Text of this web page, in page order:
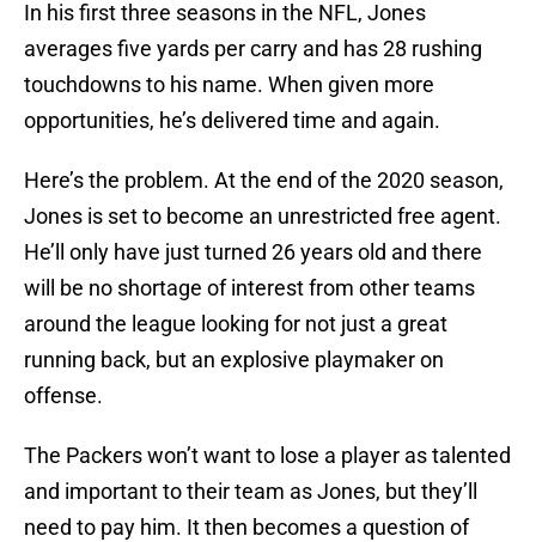
In his first three seasons in the NFL, Jones
averages five yards per carry and has 28 rushing
touchdowns to his name. When given more
opportunities, he’s delivered time and again.
Here’s the problem. At the end of the 2020 season,
Jones is set to become an unrestricted free agent.
He’ll only have just turned 26 years old and there
will be no shortage of interest from other teams
around the league looking for not just a great
running back, but an explosive playmaker on
offense.
The Packers won’t want to lose a player as talented
and important to their team as Jones, but they’ll
need to pay him. It then becomes a question of